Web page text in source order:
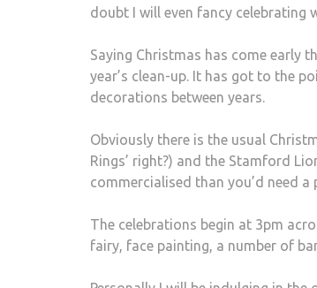
doubt I will even fancy celebrating
Saying Christmas has come early
year’s clean-up. It has got to the
decorations between years.
Obviously there is the usual
Rings’ right?) and the Stamford
commercialised than you’d need
The celebrations begin at 3pm
fairy, face painting, a number of